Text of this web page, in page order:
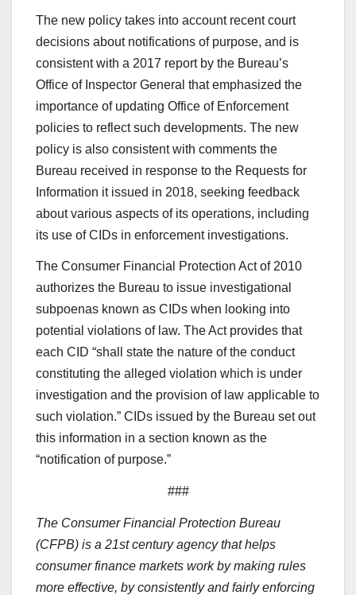
The new policy takes into account recent court
decisions about notifications of purpose, and is
consistent with a 2017 report by the Bureau’s
Office of Inspector General that emphasized the
importance of updating Office of Enforcement
policies to reflect such developments. The new
policy is also consistent with comments the
Bureau received in response to the Requests for
Information it issued in 2018, seeking feedback
about various aspects of its operations, including
its use of CIDs in enforcement investigations.
The Consumer Financial Protection Act of 2010
authorizes the Bureau to issue investigational
subpoenas known as CIDs when looking into
potential violations of law. The Act provides that
each CID “shall state the nature of the conduct
constituting the alleged violation which is under
investigation and the provision of law applicable to
such violation.” CIDs issued by the Bureau set out
this information in a section known as the
“notification of purpose.”
###
The Consumer Financial Protection Bureau
(CFPB) is a 21st century agency that helps
consumer finance markets work by making rules
more effective, by consistently and fairly enforcing